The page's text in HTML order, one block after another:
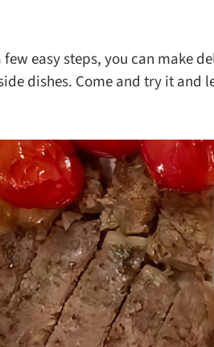
Nuts & Seeds
easy steps, you can make
dishes. Come and try it and